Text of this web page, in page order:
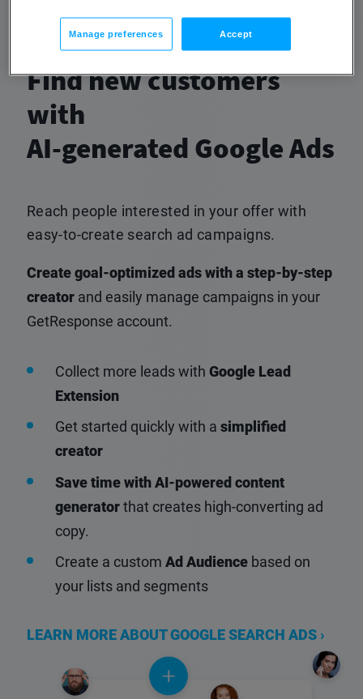
Find new customers
with
AI-generated Google Ads
Reach people interested in your offer with
easy-to-create search ad campaigns.
Create goal-optimized ads with a step-by-step
creator and easily manage campaigns in your
GetResponse account.
Collect more leads with Google Lead
Extension
Get started quickly with a simplified
creator
Save time with AI-powered content
generatorthat creates high-converting ad
copy.
Create a custom Ad Audience based on
your lists and segments
LEARN MORE ABOUT GOOGLE SEARCH ADS ›
Manage preferences Accept